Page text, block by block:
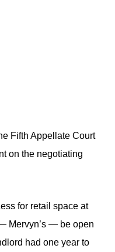
Fifth Appellate Court
on the negotiating
for retail space at
Mervyn’s — be open
had one year to